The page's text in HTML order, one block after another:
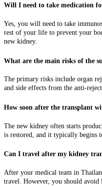
Will I need to take medication
Yes, you will need to take
rest of your life to prevent your
new kidney.
What are the main risks of the
The primary risks include organ
and side effects from the anti-
How soon after the transplant
The new kidney often starts
is restored, and it typically begins
Can I travel after my kidney
After your medical team in
travel. However, you should